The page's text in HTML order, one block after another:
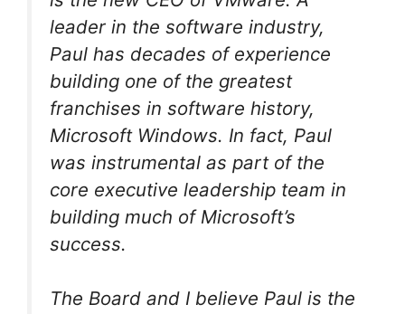
leader in the software industry,
Paul has decades of experience
building one of the greatest
franchises in software history,
Microsoft Windows. In fact, Paul
was instrumental as part of the
core executive leadership team in
building much of Microsoft’s
success.
The Board and I believe Paul is the